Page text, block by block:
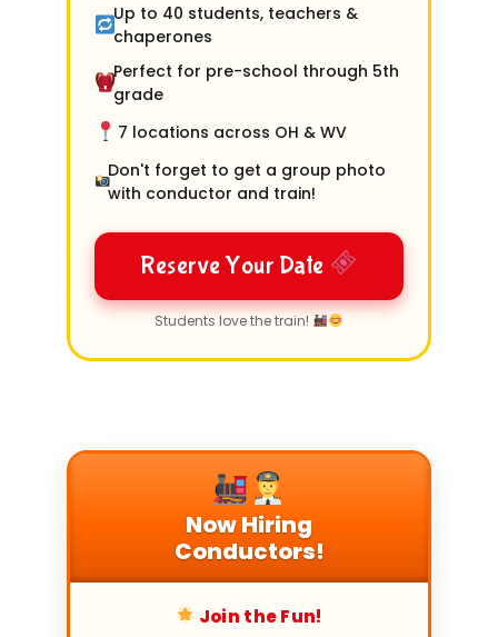
Up to 40 students, teachers &
chaperones
Perfect for pre-school through 5th
grade
7 locations across OH & WV
Don't forget to get a group photo
with conductor and train!
Reserve Your Date
Students love the train!
Now Hiring
Conductors!
Join the Fun!